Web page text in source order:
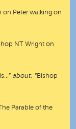
on Peter walking on
NT Wright on
” about: “Bishop
Parable of the